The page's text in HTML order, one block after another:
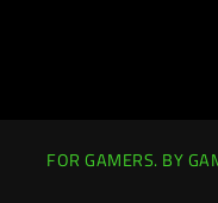
FOR GAMERS. BY